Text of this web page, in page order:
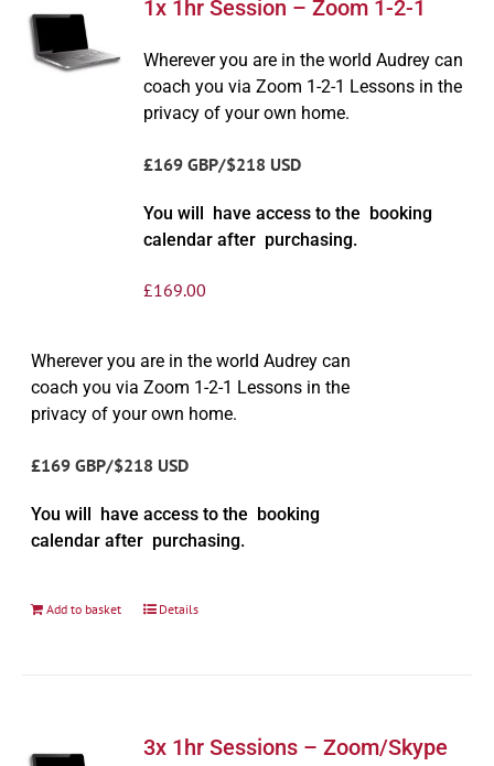
1x 1hr Session – Zoom 1-2-1
Wherever you are in the world Audrey can
coach you via Zoom 1-2-1 Lessons in the
privacy of your own home.
£169 GBP/$218 USD
You will have access to the booking
calendar after purchasing.
£169.00
Wherever you are in the world Audrey can
coach you via Zoom 1-2-1 Lessons in the
privacy of your own home.
£169 GBP/$218 USD
You will have access to the booking
calendar after purchasing.
Add to basket Details
3x 1hr Sessions – Zoom/Skype